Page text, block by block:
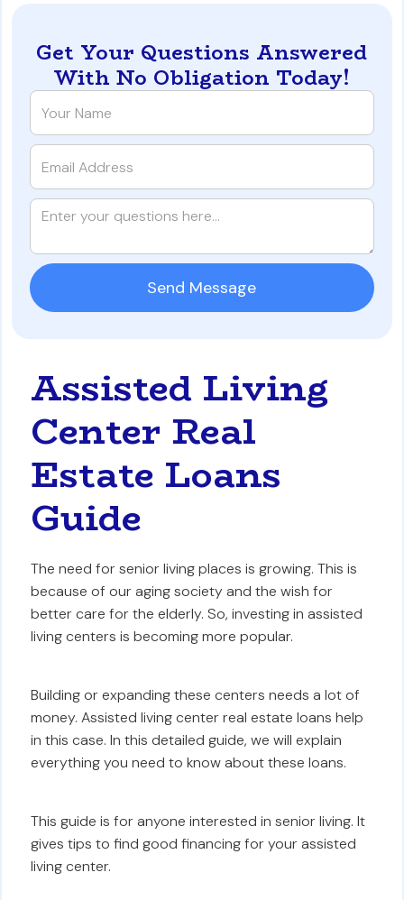
Assisted Living
Center Real
Estate Loans
Guide
The need for senior living places is growing. This is
because of our aging society and the wish for
better care for the elderly. So, investing in assisted
living centers is becoming more popular.
Building or expanding these centers needs a lot of
money. Assisted living center real estate loans help
in this case. In this detailed guide, we will explain
everything you need to know about these loans.
This guide is for anyone interested in senior living. It
gives tips to find good financing for your assisted
living center.
Get Your Questions Answered
With No Obligation Today!